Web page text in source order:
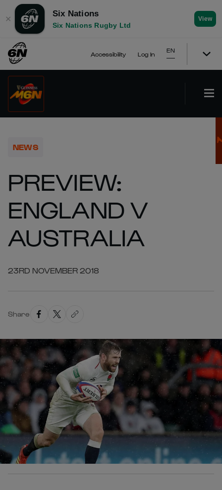
✕
Six Nations
Six Nations Rugby Ltd
View
Accessibility Log In
EN
NEWS
PREVIEW:
ENGLAND V
AUSTRALIA
23RD NOVEMBER 2018
Share